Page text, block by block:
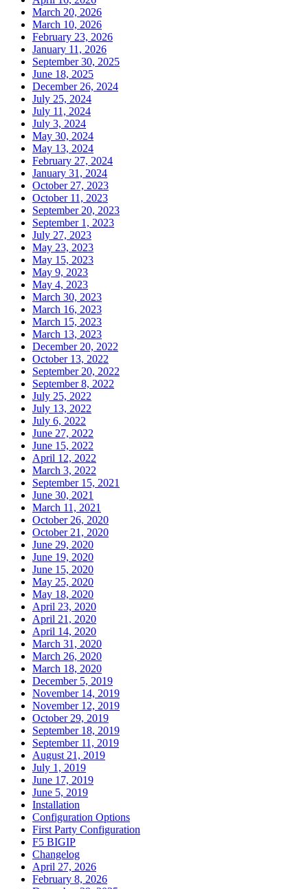
March 20, 2026
March 10, 2026
February 23, 2026
January 11, 2026
September 30, 2025
June 18, 2025
December 26, 2024
July 25, 2024
July 11, 2024
July 3, 2024
May 30, 2024
May 13, 2024
February 27, 2024
January 31, 2024
October 27, 2023
October 11, 2023
September 20, 2023
September 1, 2023
July 27, 2023
May 23, 2023
May 15, 2023
May 9, 2023
May 4, 2023
March 30, 2023
March 16, 2023
March 15, 2023
March 13, 2023
December 20, 2022
October 13, 2022
September 20, 2022
September 8, 2022
July 25, 2022
July 13, 2022
July 6, 2022
June 27, 2022
June 15, 2022
April 12, 2022
March 3, 2022
September 15, 2021
June 30, 2021
March 11, 2021
October 26, 2020
October 21, 2020
June 29, 2020
June 19, 2020
June 15, 2020
May 25, 2020
May 18, 2020
April 23, 2020
April 21, 2020
April 14, 2020
March 31, 2020
March 26, 2020
March 18, 2020
December 5, 2019
November 14, 2019
November 12, 2019
October 29, 2019
September 18, 2019
September 11, 2019
August 21, 2019
July 1, 2019
June 17, 2019
June 5, 2019
Installation
Configuration Options
First Party Configuration
F5 BIGIP
Changelog
April 27, 2026
February 8, 2026